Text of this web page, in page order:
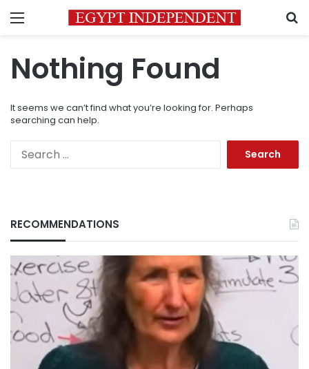
Menu
Nothing Found
It seems we can’t find what you’re looking for. Perhaps
searching can help.
RECOMMENDATIONS